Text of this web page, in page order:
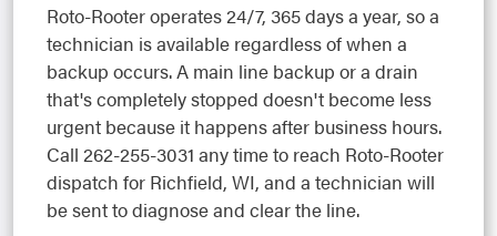
Roto-Rooter operates 24/7, 365 days a year, so a
technician is available regardless of when a
backup occurs. A main line backup or a drain
that's completely stopped doesn't become less
urgent because it happens after business hours.
Call 262-255-3031 any time to reach Roto-Rooter
dispatch for Richfield, WI, and a technician will
be sent to diagnose and clear the line.